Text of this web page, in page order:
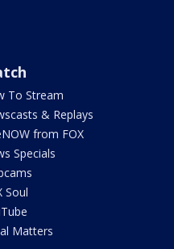
To Stream
& Replays
from FOX
Specials
Soul
Matters